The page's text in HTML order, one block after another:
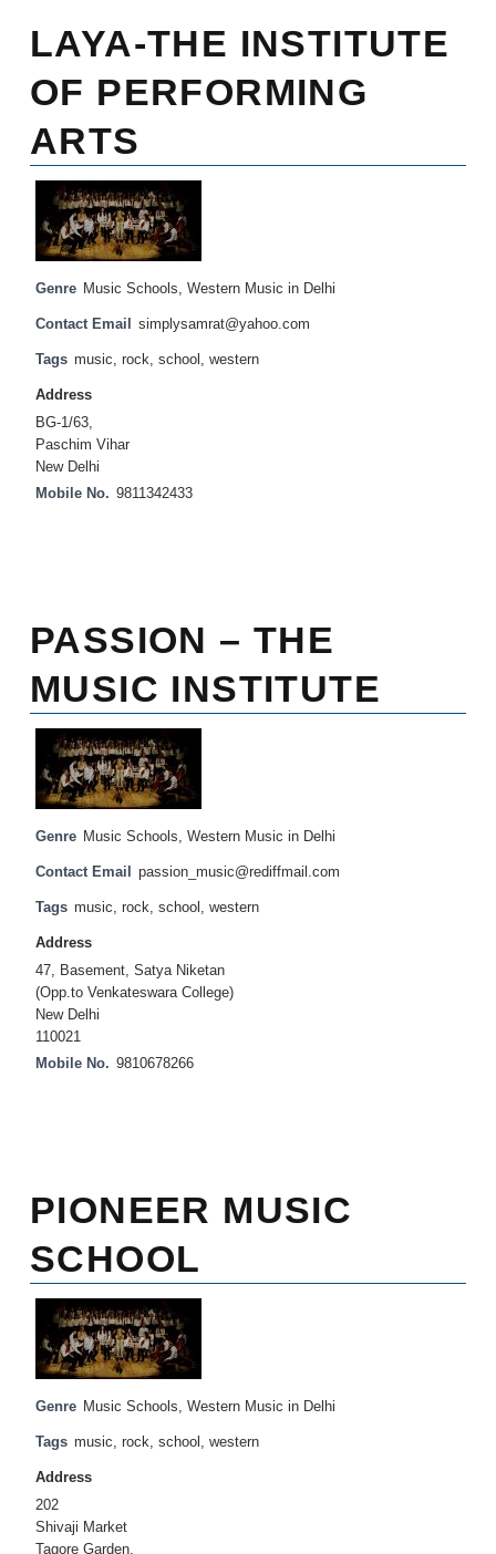
LAYA-THE INSTITUTE
OF PERFORMING
ARTS
Genre Music Schools, Western Music in Delhi
Contact Email simplysamrat@yahoo.com
Tags music, rock, school , western
Address
BG-1/63,
Paschim Vihar
New Delhi
Mobile No. 9811342433
PASSION – THE
MUSIC INSTITUTE
Genre Music Schools, Western Music in Delhi
Contact Email passion_music@rediffmail.com
Tags music, rock, school , western
Address
47, Basement, Satya Niketan
(Opp.to Venkateswara College)
New Delhi
110021
Mobile No. 9810678266
PIONEER MUSIC
SCHOOL
Genre Music Schools, Western Music in Delhi
Tags music, rock, school , western
Address
202
Shivaji Market
Tagore Garden,